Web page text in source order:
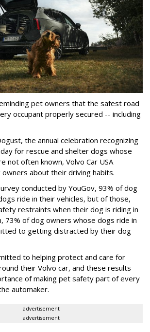
pet owners that the safest road
occupant properly secured -- including
the annual celebration recognizing
for rescue and shelter dogs whose
not often known, Volvo Car USA
owners about their driving habits.
conducted by YouGov, 93% of dog
ride in their vehicles, but of those,
restraints when their dog is riding in
73% of dog owners whose dogs ride in
to getting distracted by their dog
to helping protect and care for
their Volvo car, and these results
of making pet safety part of every
automaker.
advertisement
advertisement